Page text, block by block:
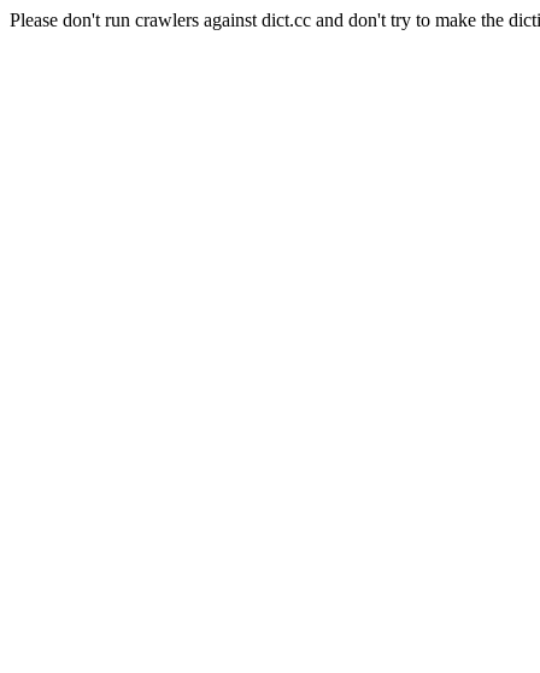
Please don't run crawlers against dict.cc and don't try to make the